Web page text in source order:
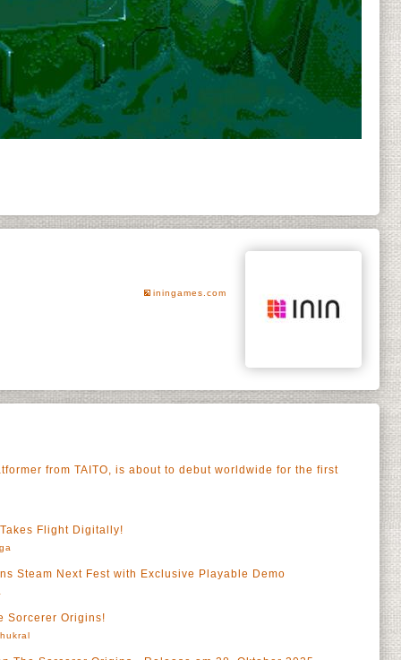
iningames.com
from TAITO, is about to debut worldwide for the first
Flight Digitally!
Steam Next Fest with Exclusive Playable Demo
Sorcerer Origins!